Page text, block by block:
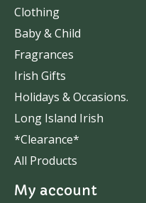
Clothing
Baby & Child
Fragrances
Irish Gifts
Holidays & Occasions.
Long Island Irish
*Clearance*
All Products
My account